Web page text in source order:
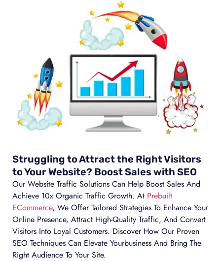
Struggling to Attract the Right Visitors
to Your Website? Boost Sales with SEO
Our Website Traffic Solutions Can Help Boost Sales And
Achieve 10x Organic Traffic Growth. At Prebuilt
ECommerce, We Offer Tailored Strategies To Enhance Your
Online Presence, Attract High-Quality Traffic, And Convert
Visitors Into Loyal Customers. Discover How Our Proven
SEO Techniques Can Elevate Yourbusiness And Bring The
Right Audience To Your Site.